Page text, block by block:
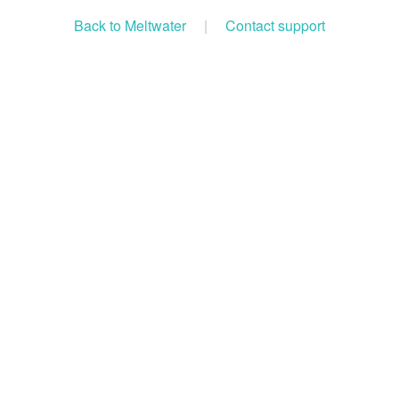
Back to Meltwater | Contact support